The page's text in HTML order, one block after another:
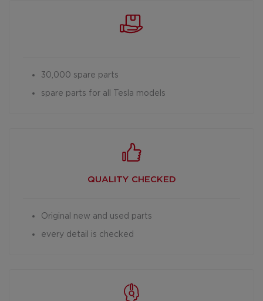
30,000 spare parts
spare parts for all Tesla models
QUALITY CHECKED
Original new and used parts
every detail is checked